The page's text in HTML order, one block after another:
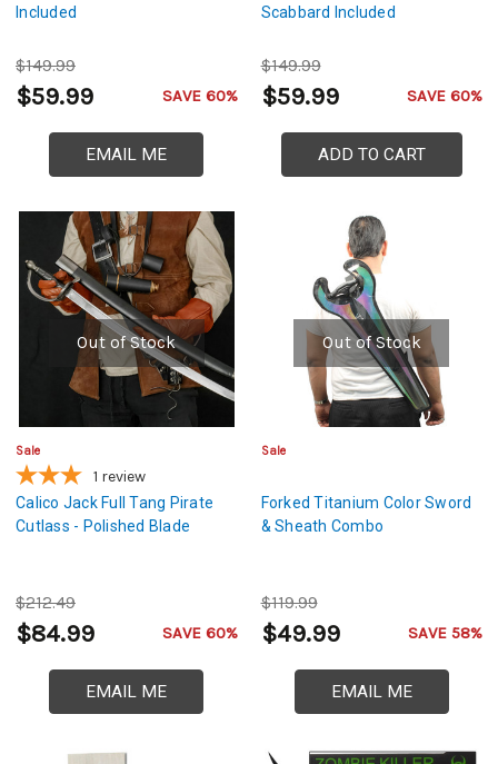
Included
$149.99
$59.99 SAVE 60%
EMAIL ME
Scabbard Included
$149.99
$59.99 SAVE 60%
ADD TO CART
Out of Stock
Sale
1 review
Calico Jack Full Tang Pirate
Cutlass - Polished Blade
$212.49
$84.99 SAVE 60%
EMAIL ME
Out of Stock
Sale
Forked Titanium Color Sword
& Sheath Combo
$119.99
$49.99 SAVE 58%
EMAIL ME